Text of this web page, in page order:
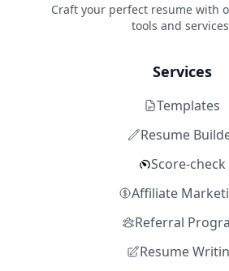
Craft your perfect resume with
tools and
Services
Templates
Resume
Score-check
Affiliate
Referral
Resume